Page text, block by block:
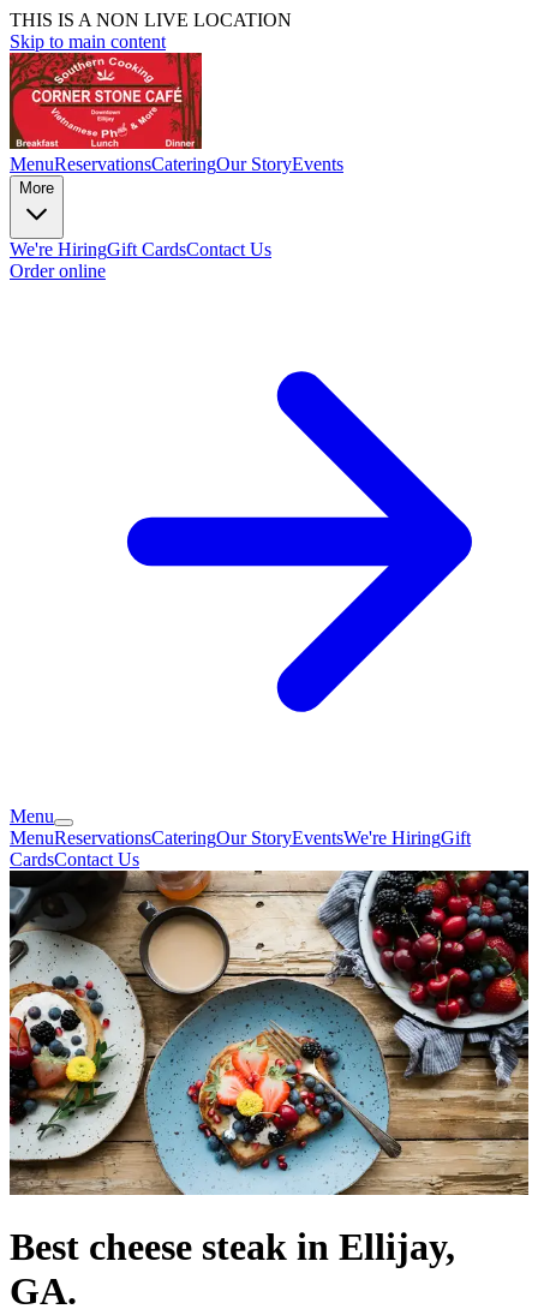
THIS IS A NON LIVE LOCATION
Skip to main content
MenuReservationsCateringOur StoryEvents
More
We're HiringGift CardsContact Us
Order online
Menu
MenuReservationsCateringOur StoryEventsWe're HiringGift
CardsContact Us
Best cheese steak in Ellijay,
GA.